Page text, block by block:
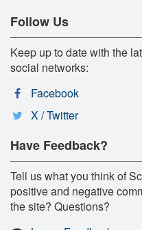
Follow Us
Keep up to date with the
social networks:
Facebook
X / Twitter
Have Feedback?
Tell us what you think of
positive and negative
the site? Questions?